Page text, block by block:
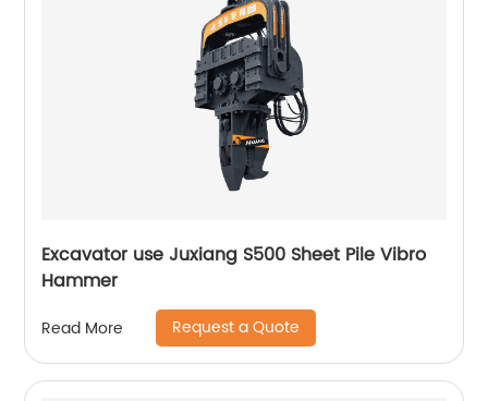
Excavator use Juxiang S500 Sheet Pile Vibro
Hammer
Read More Request a Quote